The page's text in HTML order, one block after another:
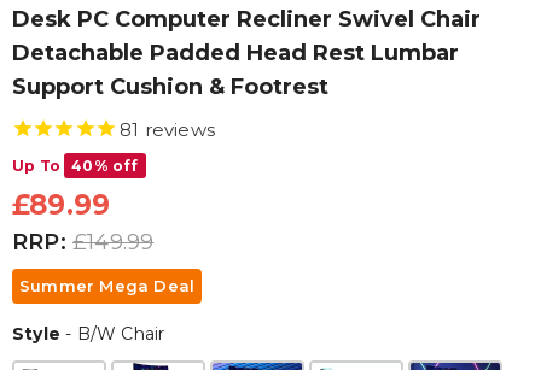
Desk PC Computer Recliner Swivel Chair
Detachable Padded Head Rest Lumbar
Support Cushion & Footrest
81 reviews
Up To 40% off
£89.99
RRP: £149.99
Summer Mega Deal
Style - B/W ChairStyle